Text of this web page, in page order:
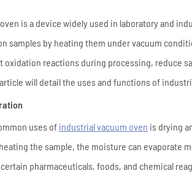
is a device widely used in laboratory and
samples by heating them under vacuum
reactions during processing, reduce
will detail the uses and functions of
uses of industrial vacuum oven is drying
the sample, the moisture can evaporate
pharmaceuticals, foods, and chemical